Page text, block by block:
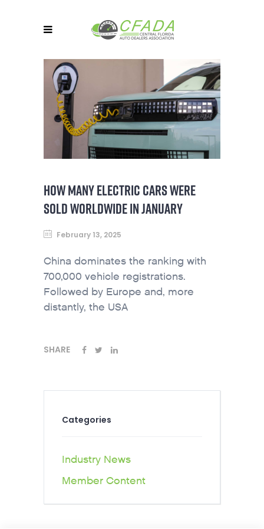
HOW MANY ELECTRIC CARS WERE
SOLD WORLDWIDE IN JANUARY
February 13, 2025
China dominates the ranking with
700,000 vehicle registrations.
Followed by Europe and, more
distantly, the USA
SHARE
Categories
Industry News
Member Content